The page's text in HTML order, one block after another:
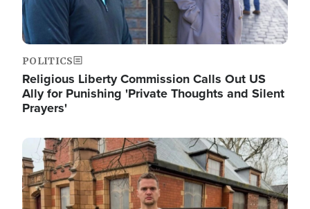
POLITICS
Religious Liberty Commission Calls Out US
Ally for Punishing 'Private Thoughts and Silent
Prayers'
Image